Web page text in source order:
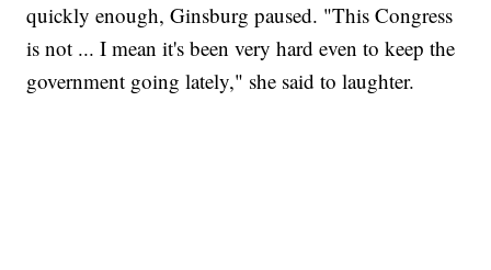
quickly enough, Ginsburg paused. "This Congress
is not ... I mean it's been very hard even to keep the
government going lately," she said to laughter.